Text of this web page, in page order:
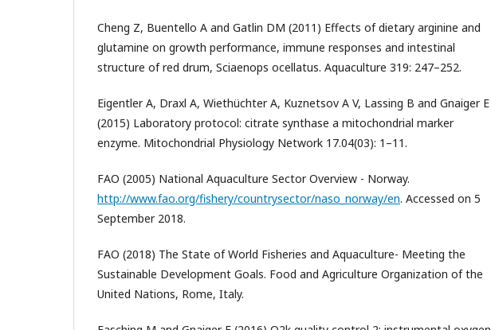
Cheng Z, Buentello A and Gatlin DM (2011) Effects of dietary arginine and
glutamine on growth performance, immune responses and intestinal
structure of red drum, Sciaenops ocellatus. Aquaculture 319: 247–252.
Eigentler A, Draxl A, Wiethüchter A, Kuznetsov A V, Lassing B and Gnaiger E
(2015) Laboratory protocol: citrate synthase a mitochondrial marker
enzyme. Mitochondrial Physiology Network 17.04(03): 1–11.
FAO (2005) National Aquaculture Sector Overview - Norway.
http://www.fao.org/fishery/countrysector/naso_norway/en. Accessed on 5
September 2018.
FAO (2018) The State of World Fisheries and Aquaculture- Meeting the
Sustainable Development Goals. Food and Agriculture Organization of the
United Nations, Rome, Italy.